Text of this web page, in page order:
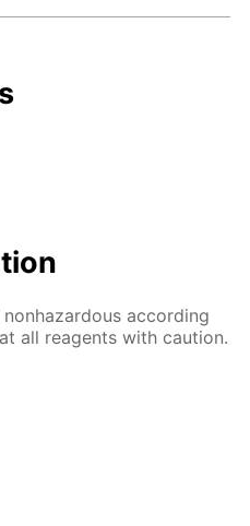
according
all reagents with caution.